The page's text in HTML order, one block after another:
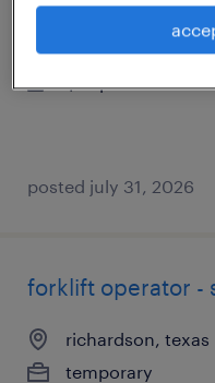
temporary
$18 per hour
posted july 31, 2026
forklift operator -
richardson, texas
temporary